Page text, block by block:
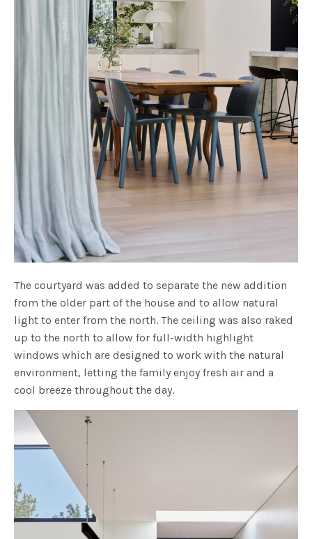
The courtyard was added to separate the new addition
from the older part of the house and to allow natural
light to enter from the north. The ceiling was also raked
up to the north to allow for full-width highlight
windows which are designed to work with the natural
environment, letting the family enjoy fresh air and a
cool breeze throughout the day.